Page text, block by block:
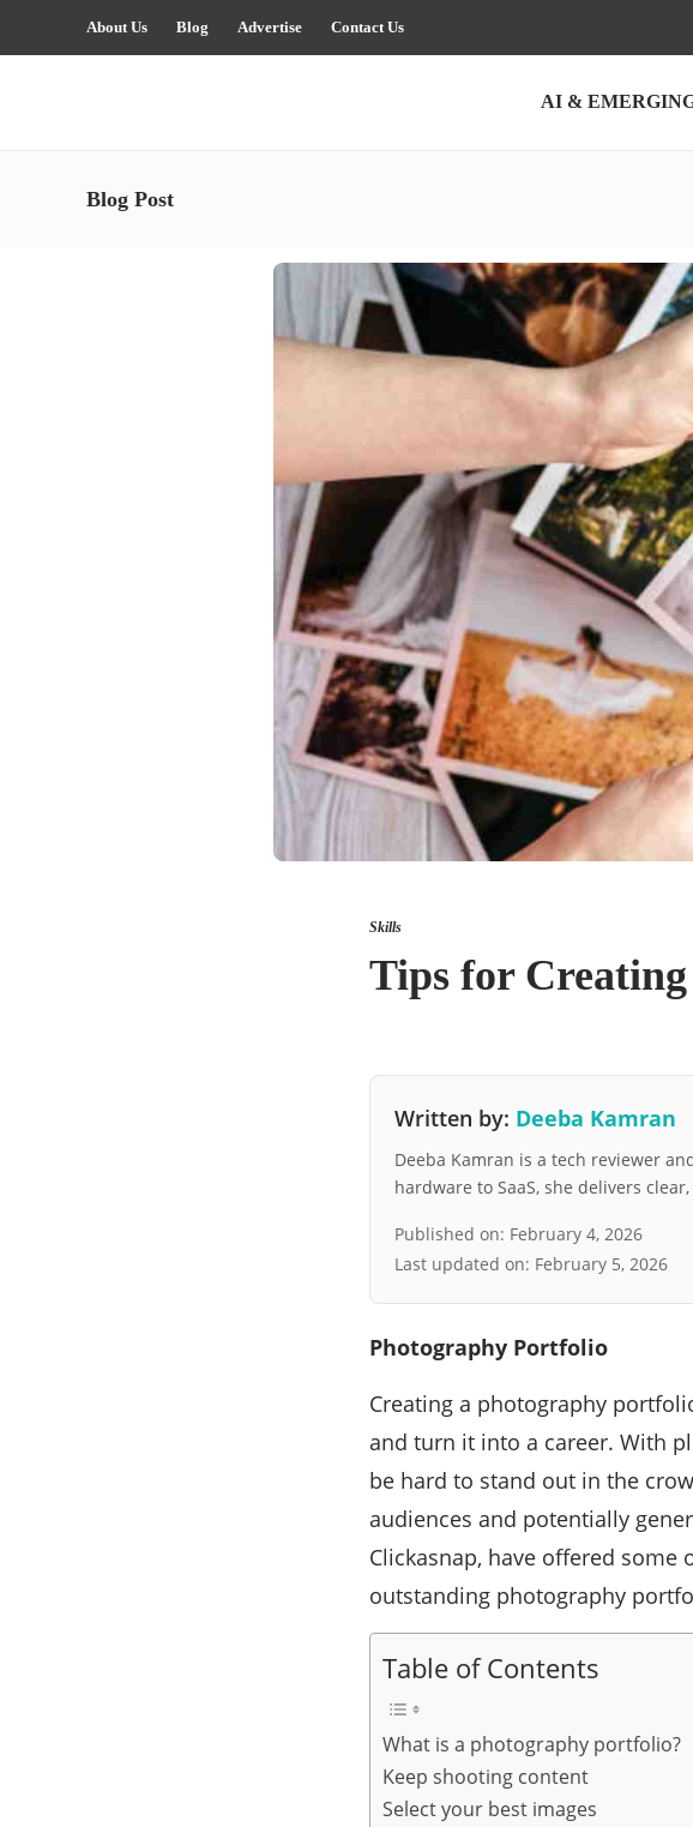
About Us Blog Advertise Contact Us
AI &
Blog Post
Skills
Tips for
Written by: Deeba Kamran
Deeba Kamran is a tech reviewer
hardware to SaaS, she delivers
Published on: February 4, 2026
Last updated on: February 5, 2026
Photography Portfolio
Creating a photography
and turn it into a career. With
be hard to stand out in the
audiences and potentially
Clickasnap, have offered
outstanding photography
Table of Contents
What is a photography portfolio?
Keep shooting content
Select your best images